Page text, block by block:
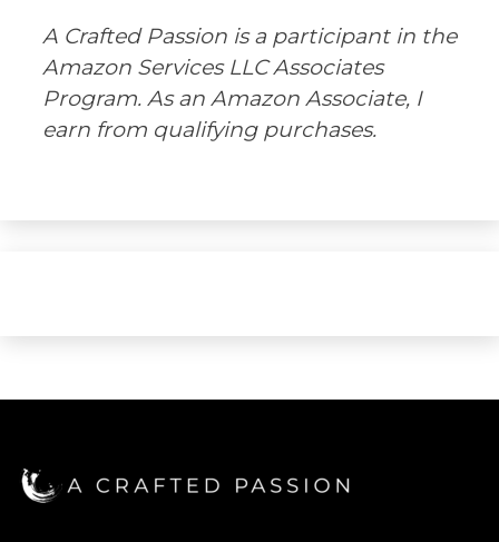
A Crafted Passion is a participant in the
Amazon Services LLC Associates
Program. As an Amazon Associate, I
earn from qualifying purchases.